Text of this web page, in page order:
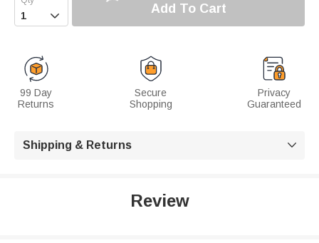
 Add To Cart
99 Day
Returns
Secure
Shopping
Privacy
Guaranteed
Shipping & Returns 
Review